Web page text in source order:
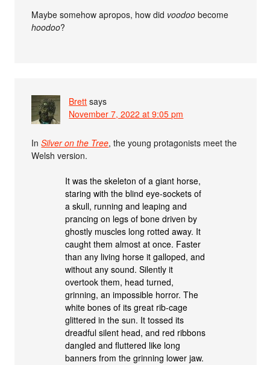
Maybe somehow apropos, how did voodoo become
hoodoo?
Brett says
November 7, 2022 at 9:05 pm
InSilver on the Tree, the young protagonists meet the
Welsh version.
It was the skeleton of a giant horse,
staring with the blind eye-sockets of
a skull, running and leaping and
prancing on legs of bone driven by
ghostly muscles long rotted away. It
caught them almost at once. Faster
than any living horse it galloped, and
without any sound. Silently it
overtook them, head turned,
grinning, an impossible horror. The
white bones of its great rib-cage
glittered in the sun. It tossed its
dreadful silent head, and red ribbons
dangled and fluttered like long
banners from the grinning lower jaw.